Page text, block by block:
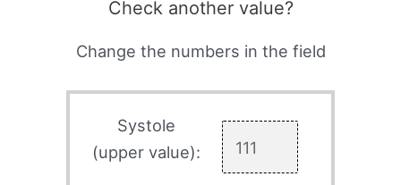
Check another value?
Change the numbers in the field
Systole
(upper value):